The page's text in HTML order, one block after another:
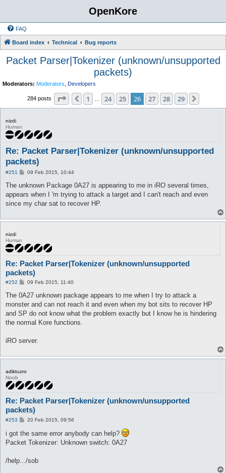
OpenKore
FAQ
Board index Technical Bug reports
Packet Parser|Tokenizer (unknown/unsupported
packets)
Moderators: Moderators Developers
284 posts Page 26 29
Previous
1 24 25 26 27 28 29
nizdi
Human
Re: Packet Parser|Tokenizer (unknown/unsupported
packets)
#251
P
s
09 Feb 2015, 10:44
The unknown Package 0A27 is appearing to me in iRO several times,
appears when I 'm trying to attack a target and I can't reach and even
since my char sat to recover HP.
nizdi
Human
Re: Packet Parser|Tokenizer (unknown/unsupported
packets)
#252
P
s
09 Feb 2015, 11:40
The 0A27 unknown package appears to me when I try to attack a
monster and can not reach it and even when my bot sits to recover HP
and SP do not know what the problem exactly but I know he is hindering
the normal Kore functions.
iRO server.
adiktuzro
Noob
Re: Packet Parser|Tokenizer (unknown/unsupported
packets)
#253
P
s
t
20 Feb 2015, 09:56
i got the same error anybody can help?
Packet Tokenizer: Unknown switch: 0A27
/help.../sob